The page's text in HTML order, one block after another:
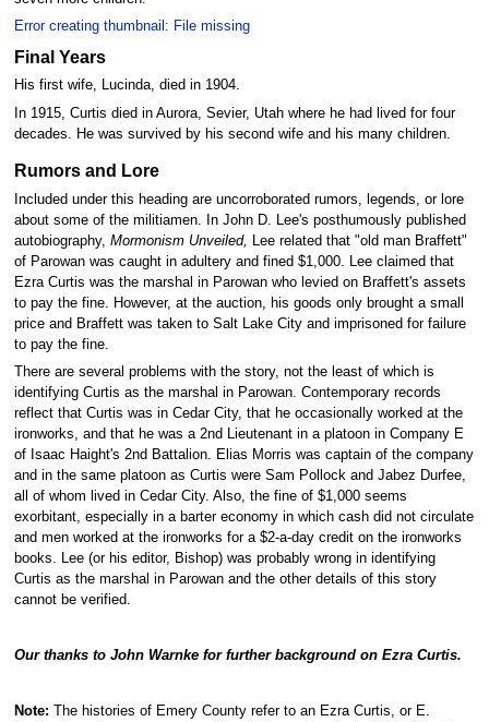
Error creating thumbnail: File missing
Final Years
His first wife, Lucinda, died in 1904.
In 1915, Curtis died in Aurora, Sevier, Utah where he had lived for four
decades. He was survived by his second wife and his many children.
Rumors and Lore
Included under this heading are uncorroborated rumors, legends, or lore
about some of the militiamen. In John D. Lee's posthumously published
autobiography, Mormonism Unveiled, Lee related that "old man Braffett"
of Parowan was caught in adultery and fined $1,000. Lee claimed that
Ezra Curtis was the marshal in Parowan who levied on Braffett's assets
to pay the fine. However, at the auction, his goods only brought a small
price and Braffett was taken to Salt Lake City and imprisoned for failure
to pay the fine.
There are several problems with the story, not the least of which is
identifying Curtis as the marshal in Parowan. Contemporary records
reflect that Curtis was in Cedar City, that he occasionally worked at the
ironworks, and that he was a 2nd Lieutenant in a platoon in Company E
of Isaac Haight's 2nd Battalion. Elias Morris was captain of the company
and in the same platoon as Curtis were Sam Pollock and Jabez Durfee,
all of whom lived in Cedar City. Also, the fine of $1,000 seems
exorbitant, especially in a barter economy in which cash did not circulate
and men worked at the ironworks for a $2-a-day credit on the ironworks
books. Lee (or his editor, Bishop) was probably wrong in identifying
Curtis as the marshal in Parowan and the other details of this story
cannot be verified.
Our thanks to John Warnke for further background on Ezra Curtis.
Note: The histories of Emery County refer to an Ezra Curtis, or E.